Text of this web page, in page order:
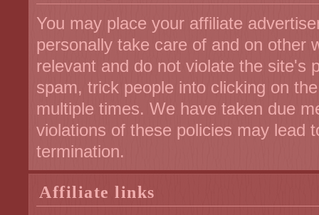
You may place your affiliate
personally take care of and on other
relevant and do not violate the site's
spam, trick people into clicking on
multiple times. We have taken due
violations of these policies may lead
termination.
Affiliate links